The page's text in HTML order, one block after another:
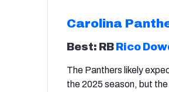
Carolina
Best: RB Rico
The Panthers likely
the 2025 season, but